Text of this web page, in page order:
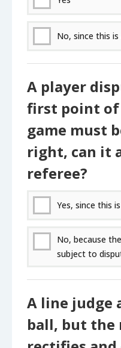
No, since this
A player
first point of
game must
right, can it
referee?
Yes, since this
No, because
subject to
A line judge
ball, but the